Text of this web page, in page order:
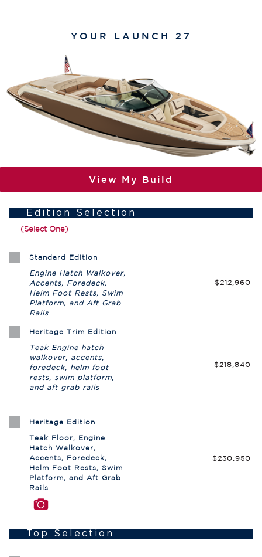
Edition Selection
(Select One)
Standard Edition
Engine Hatch Walkover,
Accents, Foredeck,
Helm Foot Rests, Swim
Platform, and Aft Grab
Rails
$212,960
Heritage Trim Edition
Teak Engine hatch
walkover, accents,
foredeck, helm foot
rests, swim platform,
and aft grab rails
$218,840
Heritage Edition
Teak Floor, Engine
Hatch Walkover,
Accents, Foredeck,
Helm Foot Rests, Swim
Platform, and Aft Grab
Rails
$230,950
Top Selection
YOUR LAUNCH 27
View My Build